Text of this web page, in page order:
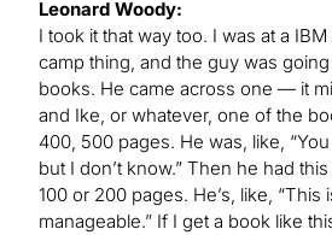
Leonard Woody:
I took it that way too. I was at a
camp thing, and the guy was
books. He came across one — it
and Ike, or whatever, one of the
400, 500 pages. He was, like,
but I don’t know.” Then he had
100 or 200 pages. He’s, like, “This
manageable.” If I get a book like